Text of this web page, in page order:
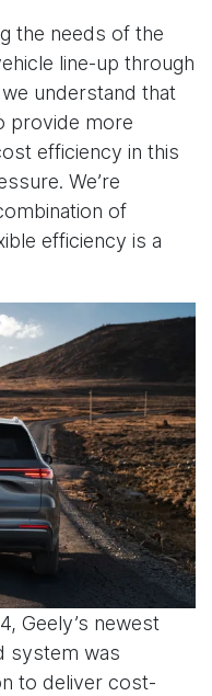
the needs of the
line-up through
understand that
provide more
efficiency in this
We’re
of
efficiency is a
Geely’s newest
system was
to deliver cost-